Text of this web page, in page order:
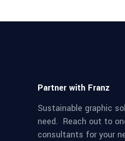
Partner with Franz
Sustainable graphic
need. Reach out to
consultants for your